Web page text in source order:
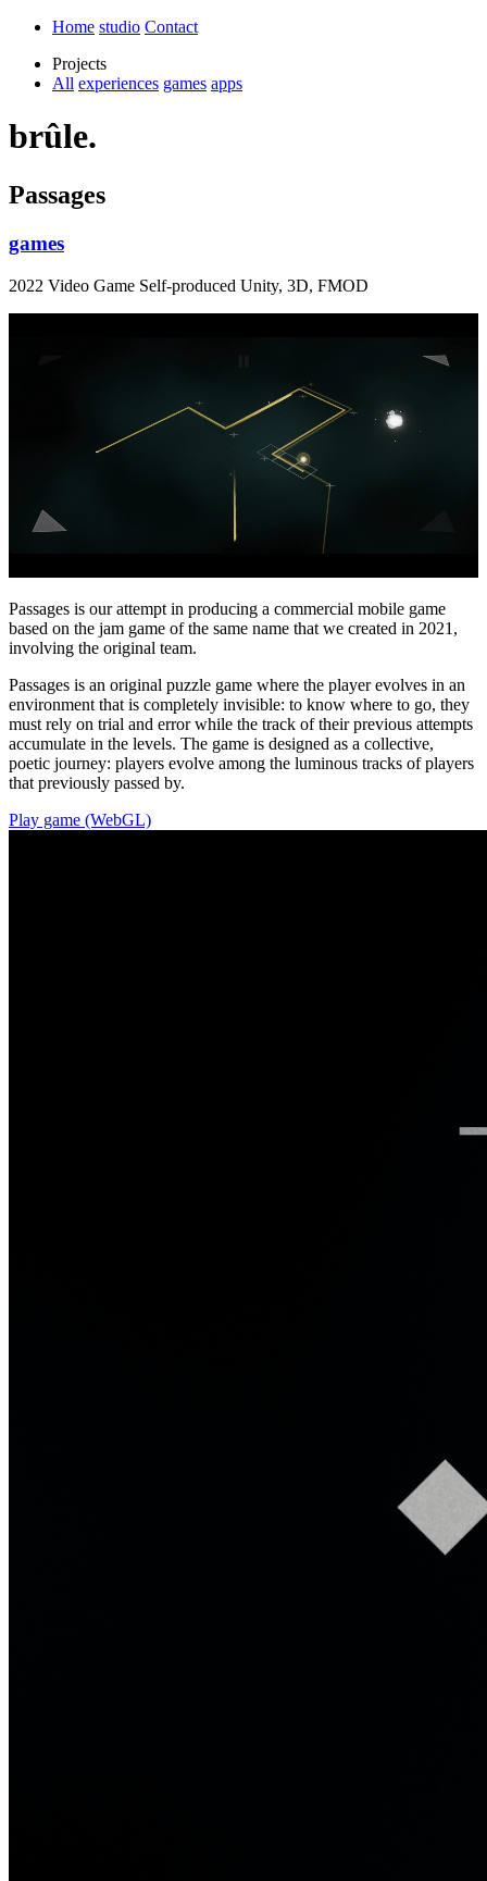
Home studio Contact
Projects
All experiences games apps
brûle.
Passages
games
2022 Video Game Self-produced Unity, 3D, FMOD
Passages is our attempt in producing a commercial mobile game
based on the jam game of the same name that we created in 2021,
involving the original team.
Passages is an original puzzle game where the player evolves in an
environment that is completely invisible: to know where to go, they
must rely on trial and error while the track of their previous attempts
accumulate in the levels. The game is designed as a collective,
poetic journey: players evolve among the luminous tracks of players
that previously passed by.
Play game (WebGL)